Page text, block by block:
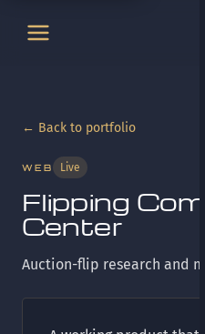
← Back to portfolio
WEB Live
Flipping
Center
Auction-flip research and